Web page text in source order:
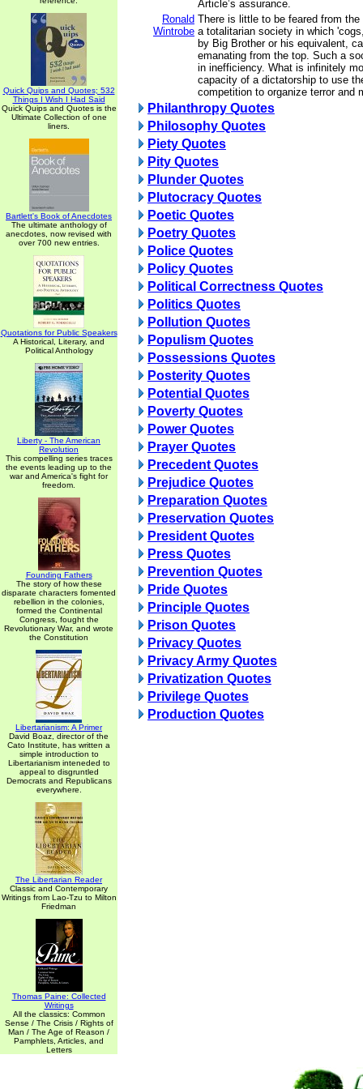
Quick Quips and Quotes; 532
Things I Wish I Had Said
Quick Quips and Quotes is the
Ultimate Collection of one
liners.
Bartlett's Book of Anecdotes
The ultimate anthology of
anecdotes, now revised with
over 700 new entries.
Quotations for Public Speakers
A Historical, Literary, and
Political Anthology
Liberty - The American
Revolution
This compelling series traces
the events leading up to the
war and America's fight for
freedom.
Founding Fathers
The story of how these
disparate characters fomented
rebellion in the colonies,
formed the Continental
Congress, fought the
Revolutionary War, and wrote
the Constitution
Libertarianism: A Primer
David Boaz, director of the
Cato Institute, has written a
simple introduction to
Libertarianism inteneded to
appeal to disgruntled
Democrats and Republicans
everywhere.
The Libertarian Reader
Classic and Contemporary
Writings from Lao-Tzu to Milton
Friedman
Thomas Paine: Collected
Writings
All the classics: Common
Sense / The Crisis / Rights of
Man / The Age of Reason /
Pamphlets, Articles, and
Letters
Article’s assurance.
Ronald
Wintrobe
There is little to be feared from
a totalitarian society in which
by Big Brother or his equivalent,
emanating from the top. Such a
in inefficiency. What is infinitely
capacity of a dictatorship to use
competition to organize terror and
Philanthropy Quotes
Philosophy Quotes
Piety Quotes
Pity Quotes
Plunder Quotes
Plutocracy Quotes
Poetic Quotes
Poetry Quotes
Police Quotes
Policy Quotes
Political Correctness Quotes
Politics Quotes
Pollution Quotes
Populism Quotes
Possessions Quotes
Posterity Quotes
Potential Quotes
Poverty Quotes
Power Quotes
Prayer Quotes
Precedent Quotes
Prejudice Quotes
Preparation Quotes
Preservation Quotes
President Quotes
Press Quotes
Prevention Quotes
Pride Quotes
Principle Quotes
Prison Quotes
Privacy Quotes
Privacy Army Quotes
Privatization Quotes
Privilege Quotes
Production Quotes